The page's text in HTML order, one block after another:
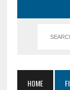
HOME